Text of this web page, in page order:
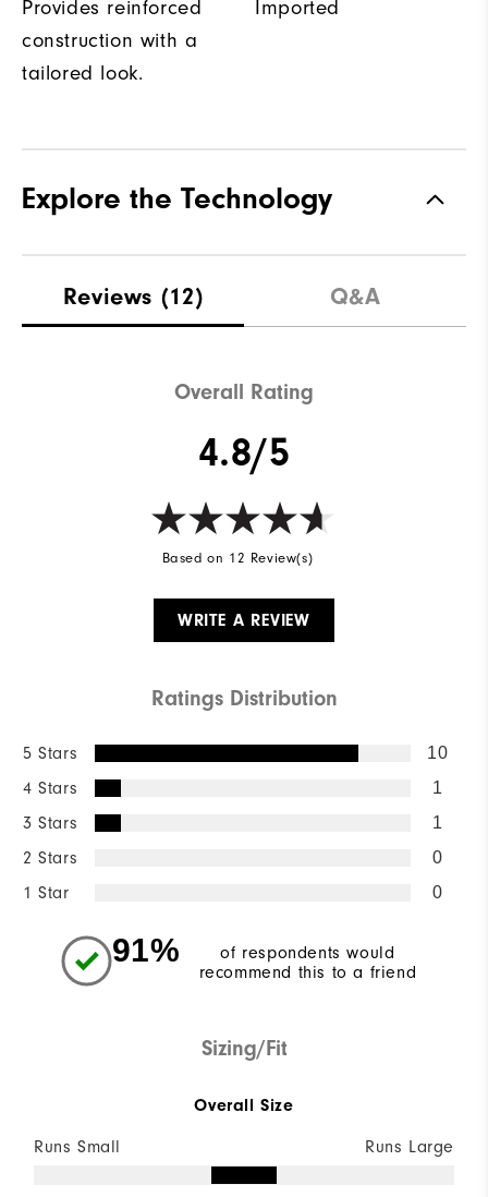
Provides reinforced
construction with a
tailored look.
Imported
Explore the Technology
Reviews (12) Q&A
Overall Rating
4.8/5
Based on 12 Review(s)
WRITE A REVIEW
Ratings Distribution
5 Stars 10
4 Stars 1
3 Stars 1
2 Stars 0
1 Star 0
91%
of respondents would
recommend this to a friend
Sizing/Fit
Overall Size
Runs Small Runs Large